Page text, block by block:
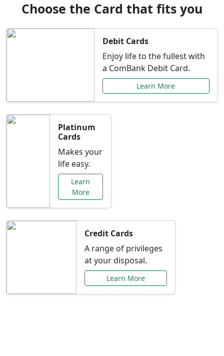
Choose the Card that fits you
Debit Cards
Enjoy life to the fullest with
a ComBank Debit Card.
Learn More
Platinum
Cards
Makes your
life easy.
Learn
More
Credit Cards
A range of privileges
at your disposal.
Learn More